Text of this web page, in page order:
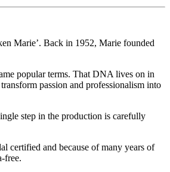
Marie’. Back in 1952, Marie founded
popular terms. That DNA lives on in
passion and professionalism into
step in the production is carefully
certified and because of many years of
free.